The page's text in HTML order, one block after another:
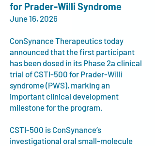
for Prader-Willi Syndrome
June 16, 2026
ConSynance Therapeutics today
announced that the first participant
has been dosed in its Phase 2a clinical
trial of CSTI-500 for Prader-Willi
syndrome (PWS), marking an
important clinical development
milestone for the program.
CSTI-500 is ConSynance’s
investigational oral small-molecule